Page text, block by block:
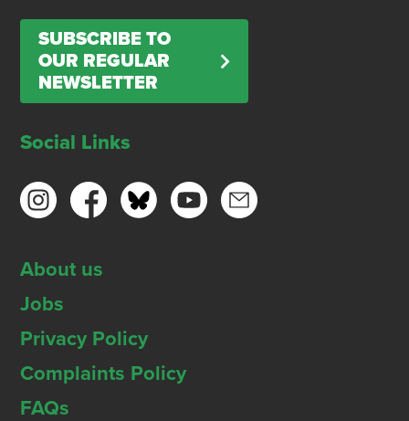
SUBSCRIBE TO
OUR REGULAR
NEWSLETTER
Social Links
About us
Jobs
Privacy Policy
Complaints Policy
FAQs